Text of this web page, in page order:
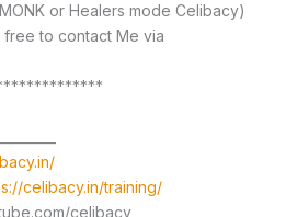
or Healers mode Celibacy)
to contact Me via
celibacy.in/training/
celibacy